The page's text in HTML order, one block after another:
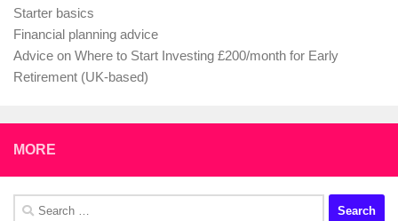
Starter basics
Financial planning advice
Advice on Where to Start Investing £200/month for Early
Retirement (UK-based)
MORE
Search